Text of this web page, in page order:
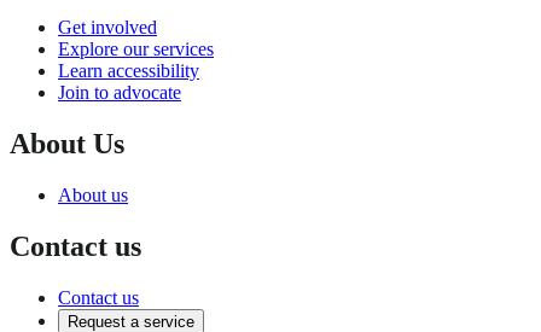
Get involved
Explore our services
Learn accessibility
Join to advocate
About Us
About us
Contact us
Contact us
Request a service